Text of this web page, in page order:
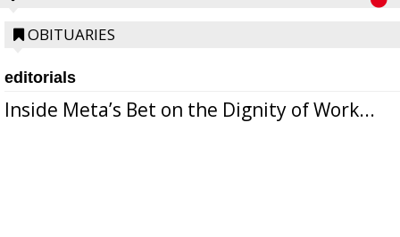
OBITUARIES
editorials
Inside Meta’s Bet on the Dignity of Work...